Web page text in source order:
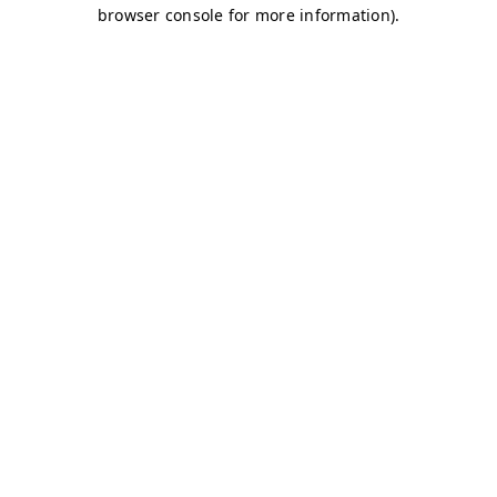
browser console for more information).